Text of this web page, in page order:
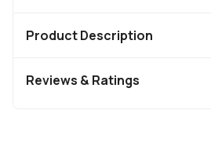
Product Description
Reviews & Ratings